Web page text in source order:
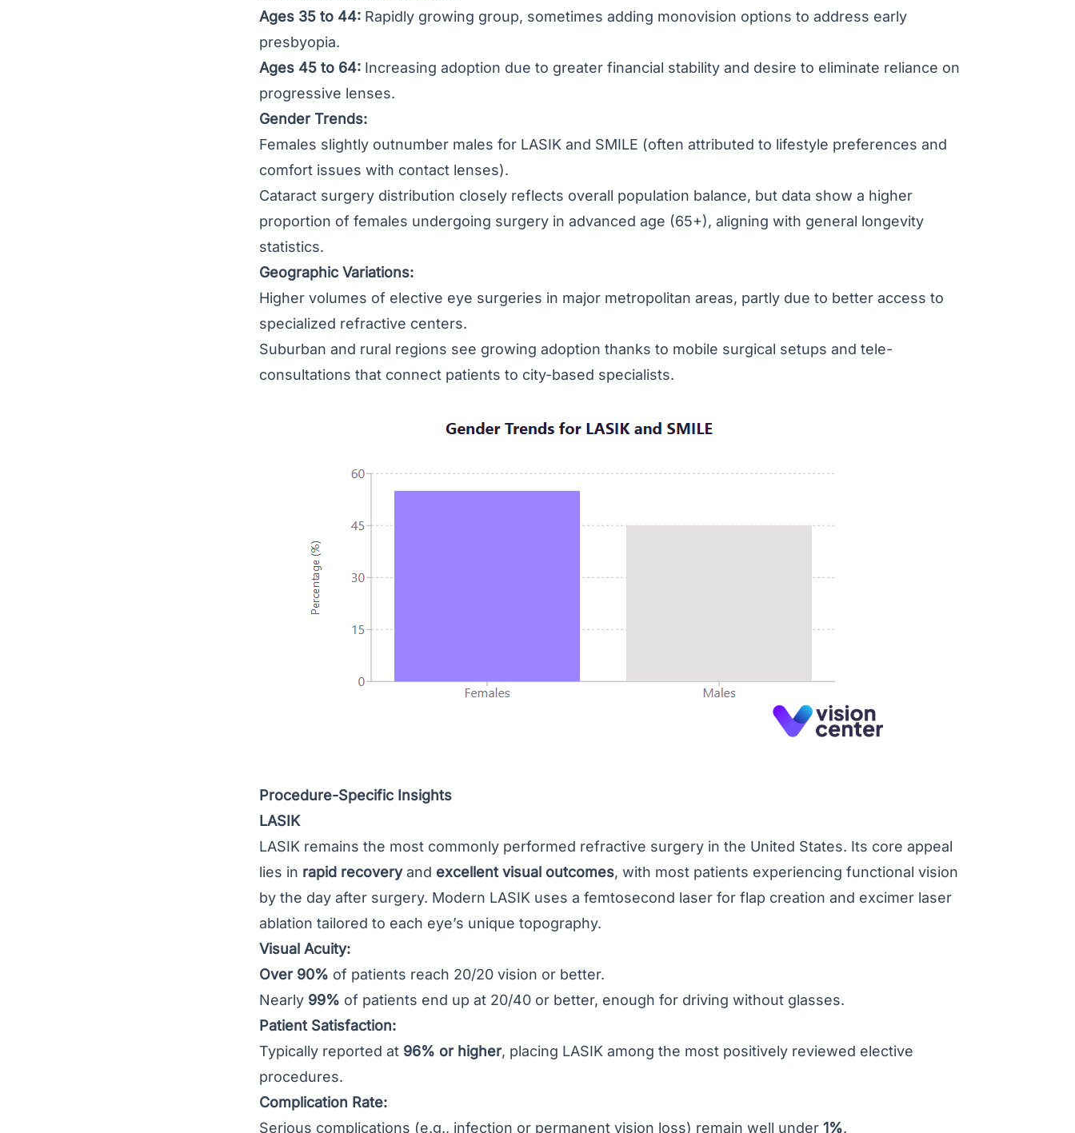
Ages 35 to 44: Rapidly growing group, sometimes adding monovision options to address early
presbyopia.
Ages 45 to 64: Increasing adoption due to greater financial stability and desire to eliminate reliance on
progressive lenses.
Gender Trends:
Females slightly outnumber males for LASIK and SMILE (often attributed to lifestyle preferences and
comfort issues with contact lenses).
Cataract surgery distribution closely reflects overall population balance, but data show a higher
proportion of females undergoing surgery in advanced age (65+), aligning with general longevity
statistics.
Geographic Variations:
Higher volumes of elective eye surgeries in major metropolitan areas, partly due to better access to
specialized refractive centers.
Suburban and rural regions see growing adoption thanks to mobile surgical setups and tele-
consultations that connect patients to city-based specialists.
Procedure-Specific Insights
LASIK
LASIK remains the most commonly performed refractive surgery in the United States. Its core appeal
lies in rapid recoveryand excellent visual outcomes, with most patients experiencing functional vision
by the day after surgery. Modern LASIK uses a femtosecond laser for flap creation and excimer laser
ablation tailored to each eye’s unique topography.
Visual Acuity:
Over 90% of patients reach 20/20 vision or better.
Nearly 99% of patients end up at 20/40 or better, enough for driving without glasses.
Patient Satisfaction:
Typically reported at 96% or higher, placing LASIK among the most positively reviewed elective
procedures.
Complication Rate:
Serious complications (e.g., infection or permanent vision loss) remain well under 1%.